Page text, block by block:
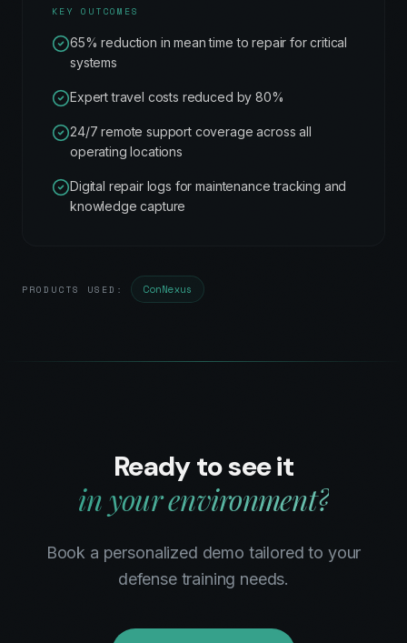
KEY OUTCOMES
65% reduction in mean time to repair for critical
systems
Expert travel costs reduced by 80%
24/7 remote support coverage across all
operating locations
Digital repair logs for maintenance tracking and
knowledge capture
PRODUCTS USED: ConNexus
Ready to see it
in your environment?
Book a personalized demo tailored to your
defensetraining needs.